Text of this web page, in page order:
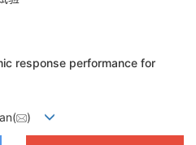
response performance for
)